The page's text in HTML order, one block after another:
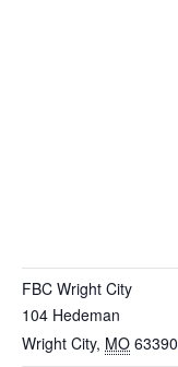
FBC Wright City
104 Hedeman
Wright City, MO 63390